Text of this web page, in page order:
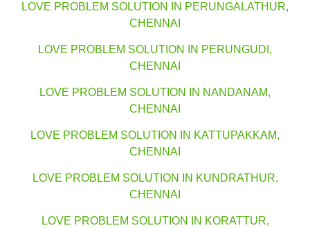
LOVE PROBLEM SOLUTION IN PERUNGALATHUR,
CHENNAI
LOVE PROBLEM SOLUTION IN PERUNGUDI,
CHENNAI
LOVE PROBLEM SOLUTION IN NANDANAM,
CHENNAI
LOVE PROBLEM SOLUTION IN KATTUPAKKAM,
CHENNAI
LOVE PROBLEM SOLUTION IN KUNDRATHUR,
CHENNAI
LOVE PROBLEM SOLUTION IN KORATTUR,